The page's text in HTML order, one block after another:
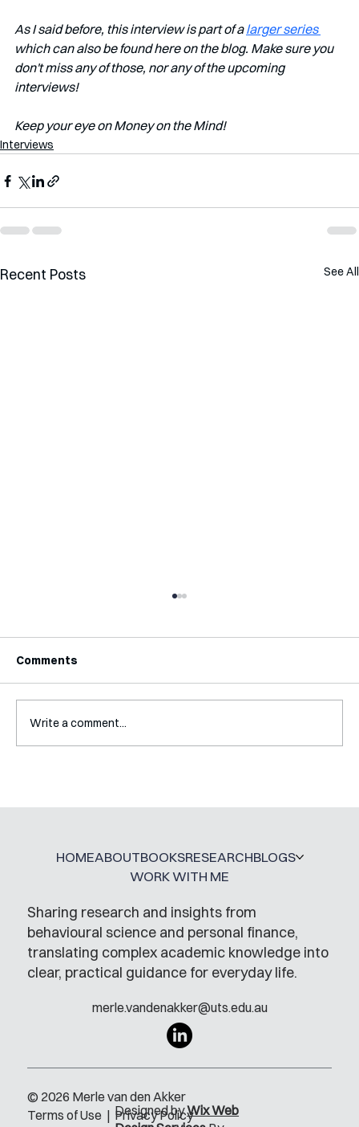
As I said before, this interview is part of a larger series
which can also be found here on the blog. Make sure you
don't miss any of those, nor any of the upcoming
interviews!
Keep your eye on Money on the Mind!
Interviews
Recent Posts See All
Interview with Katy Irving
Comments
Write a comment...
Sharing research and insights from
behavioural science and personal finance,
translating complex academic knowledge into
clear, practical guidance for everyday life.
merle.vandenakker@uts.edu.au
HOMEABOUTBOOKSRESEARCHBLOGS
WORK WITH ME
Terms of Use | Privacy Policy
© 2026 Merle van den Akker
Designed byWix Web